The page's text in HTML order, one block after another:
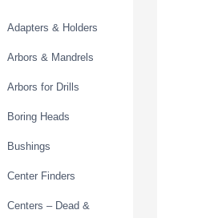
Adapters & Holders
Arbors & Mandrels
Arbors for Drills
Boring Heads
Bushings
Center Finders
Centers – Dead &